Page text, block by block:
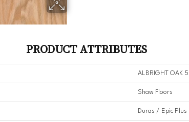
PRODUCT ATTRIBUTES
ALBRIGHT OAK 5
Shaw Floors
Duras / Epic Plus